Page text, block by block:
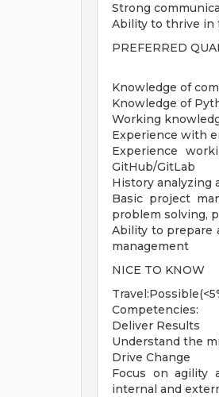
Strong
Ability to thrive in
PREFERRED
Knowledge of
Knowledge of
Working
Experience with
Experience
GitHub/GitLab
History analyzing
Basic project
problem solving,
Ability to prepare
management
NICE TO KNOW
Competencies:
Deliver Results
Understand the
Drive Change
Focus on agility
internal and